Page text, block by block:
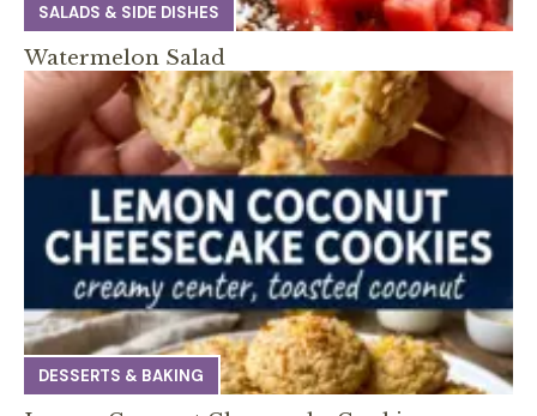
SALADS & SIDE DISHES
Watermelon Salad
DESSERTS & BAKING